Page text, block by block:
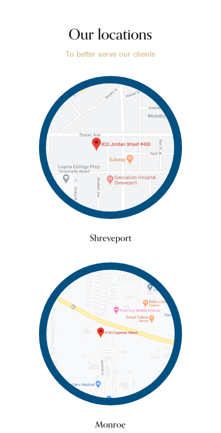
Our locations
To better serve our clients
Shreveport
Monroe